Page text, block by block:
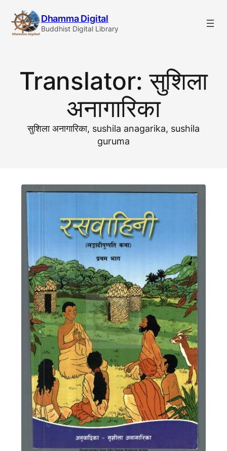
content
Dhamma Digital
Buddhist Digital Library
Translator:सुशिला
अनागारिका
सुशिला अनागारिका, sushila anagarika, sushila
guruma